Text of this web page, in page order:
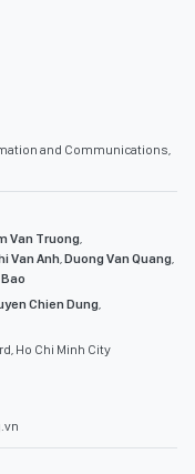
and Communications,
Van Truong
Van Anh Duong Van Quang
Chien Dung
Ho Chi Minh City